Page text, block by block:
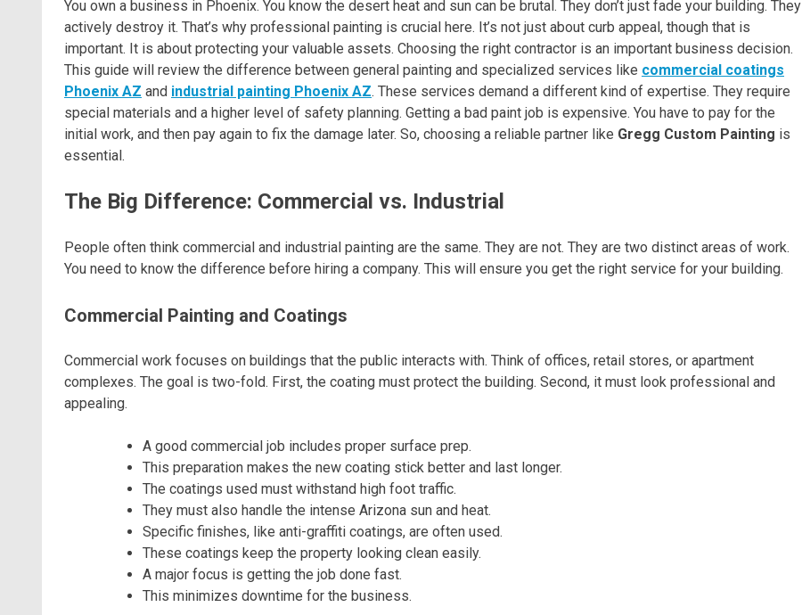
You own a business in Phoenix. You know the desert heat and sun can be brutal. They don’t just fade your building. They
actively destroy it. That’s why professional painting is crucial here. It’s not just about curb appeal, though that is
important. It is about protecting your valuable assets. Choosing the right contractor is an important business decision.
This guide will review the difference between general painting and specialized services like commercial coatings
Phoenix AZ and industrial painting Phoenix AZ. These services demand a different kind of expertise. They require
special materials and a higher level of safety planning. Getting a bad paint job is expensive. You have to pay for the
initial work, and then pay again to fix the damage later. So, choosing a reliable partner like Gregg Custom Painting is
essential.
The Big Difference: Commercial vs. Industrial
People often think commercial and industrial painting are the same. They are not. They are two distinct areas of work.
You need to know the difference before hiring a company. This will ensure you get the right service for your building.
Commercial Painting and Coatings
Commercial work focuses on buildings that the public interacts with. Think of offices, retail stores, or apartment
complexes. The goal is two-fold. First, the coating must protect the building. Second, it must look professional and
appealing.
A good commercial job includes proper surface prep.
This preparation makes the new coating stick better and last longer.
The coatings used must withstand high foot traffic.
They must also handle the intense Arizona sun and heat.
Specific finishes, like anti-graffiti coatings, are often used.
These coatings keep the property looking clean easily.
A major focus is getting the job done fast.
This minimizes downtime for the business.